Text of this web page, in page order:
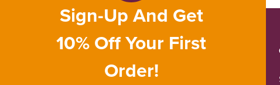
Sign-Up And Get
10% Off Your First
Order!